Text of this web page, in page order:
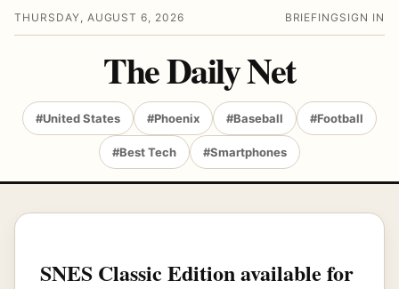
THURSDAY, AUGUST 6, 2026 BRIEFING SIGN IN
The Daily Net
#United States #Phoenix #Baseball #Football
#Best Tech #Smartphones
SNES Classic Edition available for